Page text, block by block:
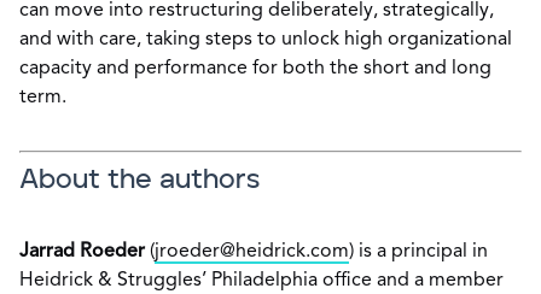
can move into restructuring deliberately, strategically,
and with care, taking steps to unlock high organizational
capacity and performance for both the short and long
term.
About the authors
Jarrad Roeder (jroeder@heidrick.com) is a principal in
Heidrick & Struggles’ Philadelphia office and a member